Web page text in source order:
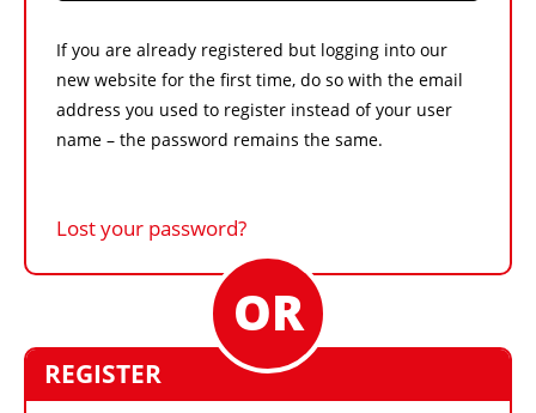
If you are already registered but logging into our
new website for the first time, do so with the email
address you used to register instead of your user
name – the password remains the same.
Lost your password?
REGISTER